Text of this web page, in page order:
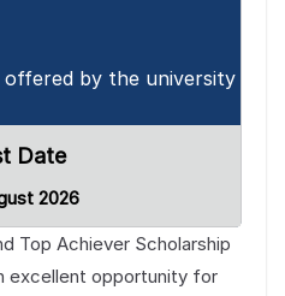
offered by the university
Date
2026
Top Achiever Scholarship
excellent opportunity for